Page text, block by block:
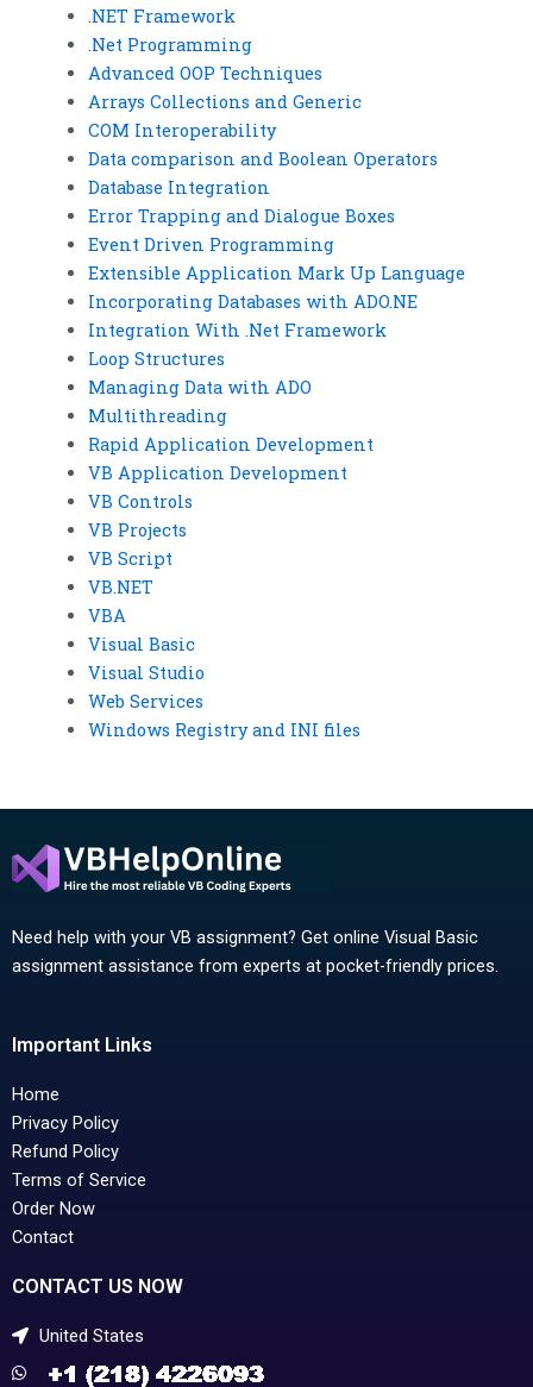
.NET Framework
.Net Programming
Advanced OOP Techniques
Arrays Collections and Generic
COM Interoperability
Data comparison and Boolean Operators
Database Integration
Error Trapping and Dialogue Boxes
Event Driven Programming
Extensible Application Mark Up Language
Incorporating Databases with ADO.NE
Integration With .Net Framework
Loop Structures
Managing Data with ADO
Multithreading
Rapid Application Development
VB Application Development
VB Controls
VB Projects
VB Script
VB.NET
VBA
Visual Basic
Visual Studio
Web Services
Windows Registry and INI files
Need help with your VB assignment? Get online Visual Basic
assignment assistance from experts at pocket-friendly prices.
Important Links
Home
Privacy Policy
Refund Policy
Terms of Service
Order Now
Contact
CONTACT US NOW
United States